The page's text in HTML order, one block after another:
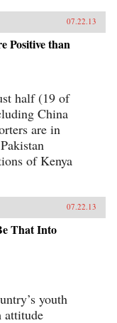
07.22.13
Positive than
half (19 of
China
are in
of Kenya
07.22.13
That Into
youth
attitude